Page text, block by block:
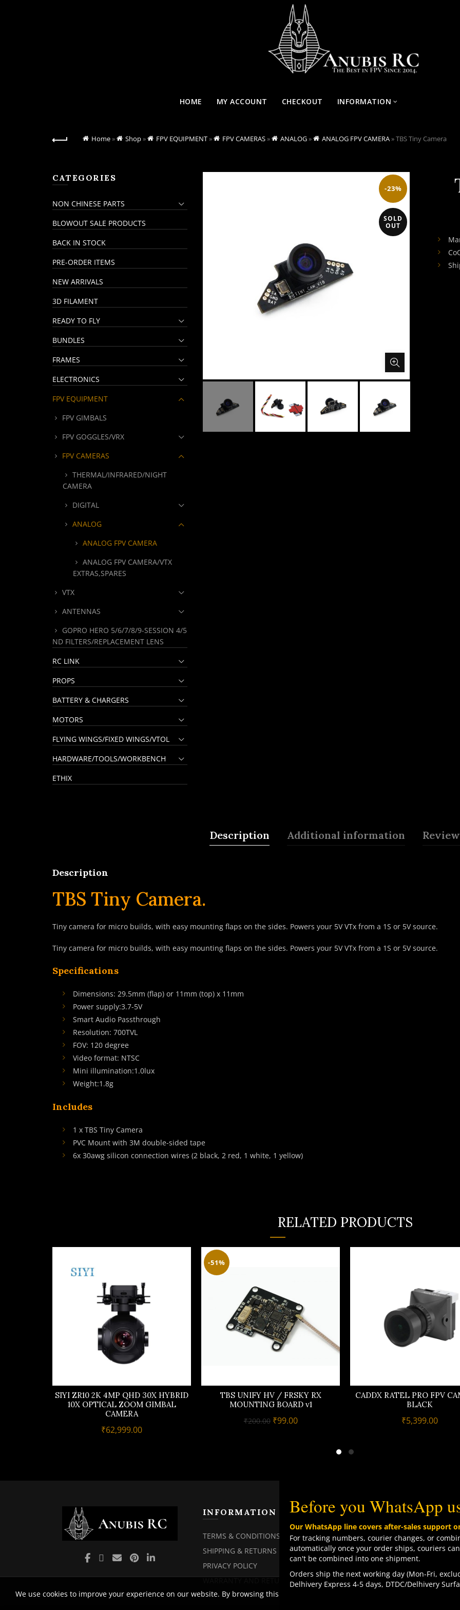
HOME MY ACCOUNT CHECKOUT INFORMATION
Home» Shop» FPV EQUIPMENT» FPV CAMERAS» ANALOG» ANALOG FPV CAMERA»TBS Tiny Camera
-23%
SOLD
OUT
CATEGORIES
NON CHINESE PARTS
BLOWOUT SALE PRODUCTS
BACK IN STOCK
PRE-ORDER ITEMS
NEW ARRIVALS
3D FILAMENT
READY TO FLY
BUNDLES
FRAMES
ELECTRONICS
FPV EQUIPMENT
FPV GIMBALS
FPV GOGGLES/VRX
FPV CAMERAS
THERMAL/INFRARED/NIGHT
CAMERA
DIGITAL
ANALOG
ANALOG FPV CAMERA
ANALOG FPV CAMERA/VTX
EXTRAS,SPARES
VTX
ANTENNAS
GOPRO HERO 5/6/7/8/9-SESSION 4/5
ND FILTERS/REPLACEMENT LENS
RC LINK
PROPS
BATTERY & CHARGERS
MOTORS
FLYING WINGS/FIXED WINGS/VTOL
HARDWARE/TOOLS/WORKBENCH
ETHIX
Description Additional information
Description
TBS Tiny Camera.
Tiny camera for micro builds, with easy mounting flaps on the sides. Powers your 5V VTx from a 1S or 5V source.
Tiny camera for micro builds, with easy mounting flaps on the sides. Powers your 5V VTx from a 1S or 5V source.
Specifications
Dimensions: 29.5mm (flap) or 11mm (top) x 11mm
Power supply:3.7-5V
Smart Audio Passthrough
Resolution: 700TVL
FOV: 120 degree
Video format: NTSC
Mini illumination:1.0lux
Weight:1.8g
Includes
1 x TBS Tiny Camera
PVC Mount with 3M double-sided tape
6x 30awg silicon connection wires (2 black, 2 red, 1 white, 1 yellow)
RELATED PRODUCTS
SIYI ZR10 2K 4MP QHD 30X HYBRID
10X OPTICAL ZOOM GIMBAL
CAMERA
₹62,999.00
-51%
TBS UNIFY HV / FRSKY RX
MOUNTING BOARD v1
₹200.00 Original
₹99.00Current
CADDX RATEL PRO FPV
BLACK
₹5,399.00
INFORMATION
TERMS & CONDITIONS
SHIPPING & RETURNS
PRIVACY POLICY
WARRANTY AND RETURN POLICY
PAGES
MY ACCOUNT
MY ORDERS
CONTACT US
Before you WhatsApp
Our WhatsApp line covers after-sales support
For tracking numbers, courier changes, or
automatically once your order ships, couriers
can't be combined into one shipment.
Orders ship the next working day (Mon-Fri,
Delhivery Express 4-5 days, DTDC/Delhivery
We use cookies to improve your experience on our website. By browsing this website, you agree to our use of cookies.